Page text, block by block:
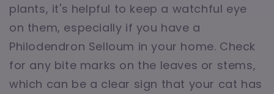
plants, it's helpful to keep a watchful eye
on them, especially if you have a
Philodendron Selloum in your home. Check
for any bite marks on the leaves or stems,
which can be a clear sign that your cat has